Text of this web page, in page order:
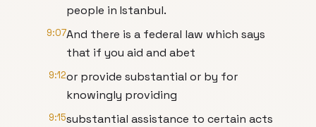
people in Istanbul.
9:07And there is a federal law which says
that if you aid and abet
9:12or provide substantial or by for
knowingly providing
9:15substantial assistance to certain acts